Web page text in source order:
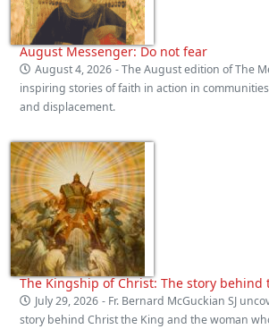
August Messenger: Do not fear
August 4, 2026 - The August edition of The
inspiring stories of faith in action in
and displacement.
The Kingship of Christ: The story behind
July 29, 2026 - Fr. Bernard McGuckian SJ
story behind Christ the King and the woman